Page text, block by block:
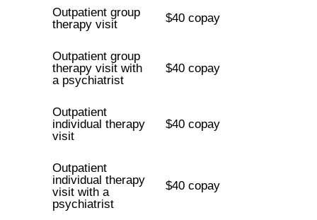
Outpatient group
therapy visit
$40 copay
Outpatient group
therapy visit with
a psychiatrist
$40 copay
Outpatient
individual therapy
visit
$40 copay
Outpatient
individual therapy
visit with a
psychiatrist
$40 copay